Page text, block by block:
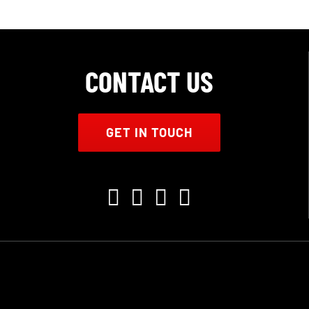
CONTACT US
GET IN TOUCH